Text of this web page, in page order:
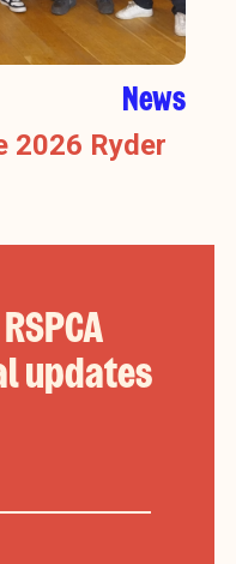
News
2026 Ryder
updates